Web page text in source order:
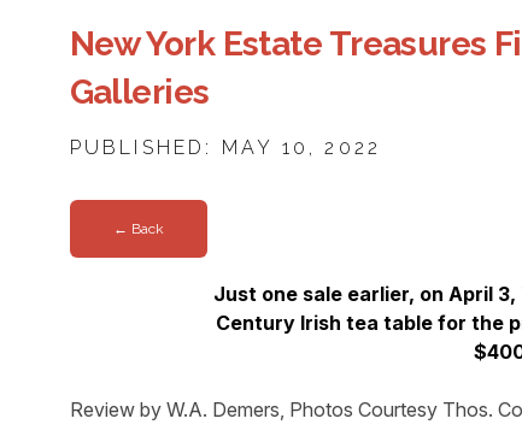
New York Estate Treasures
Galleries
PUBLISHED: MAY 10, 2022
← Back
Just one sale earlier, on April
Century Irish tea table for the
Review by W.A. Demers, Photos Courtesy Thos.